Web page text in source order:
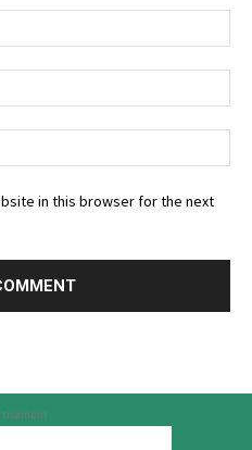
in this browser for the next